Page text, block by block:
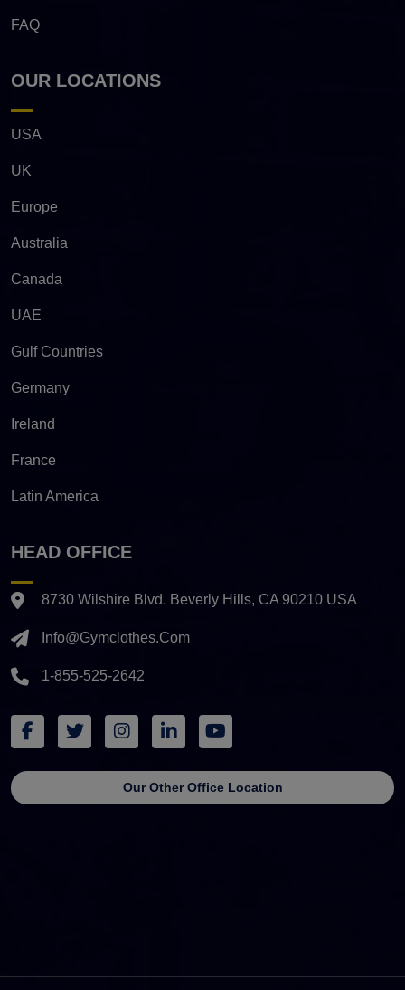
FAQ
OUR LOCATIONS
USA
UK
Europe
Australia
Canada
UAE
Gulf Countries
Germany
Ireland
France
Latin America
HEAD OFFICE
8730 Wilshire Blvd. Beverly Hills, CA 90210 USA
Info@gymclothes.com
1-855-525-2642
Our Other Office Location